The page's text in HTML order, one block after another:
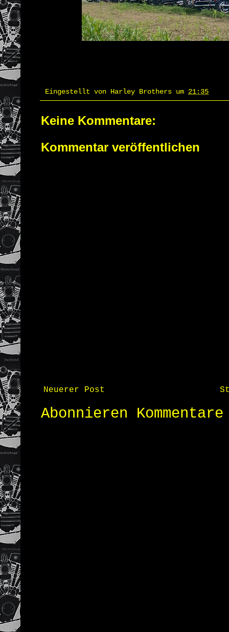
Eingestellt von Harley Brothers um 21:35
Keine Kommentare:
Kommentar veröffentlichen
Neuerer Post
Abonnieren